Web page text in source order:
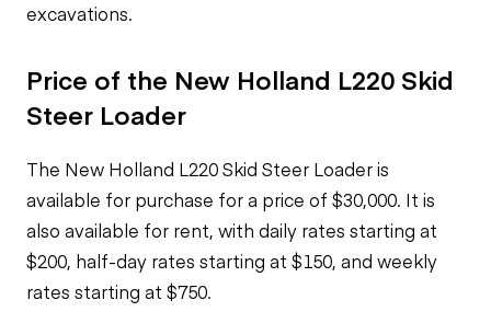
excavations.
Price of the New Holland L220 Skid
Steer Loader
The New Holland L220 Skid Steer Loader is
available for purchase for a price of $30,000. It is
also available for rent, with daily rates starting at
$200, half-day rates starting at $150, and weekly
rates starting at $750.